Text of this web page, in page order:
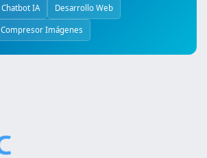
Chatbot IA Desarrollo Web
Compresor Imágenes